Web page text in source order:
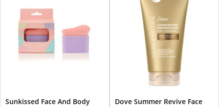
Sunkissed Face And Body
Dove Summer Revive Face